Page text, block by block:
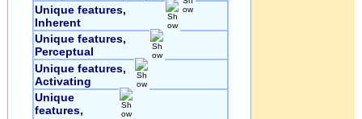
Unique features,
Inherent
Unique features,
Perceptual
Unique features,
Activating
Unique
features,